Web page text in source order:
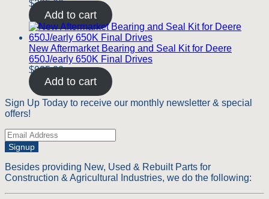
$225.00
Add to cart
New Aftermarket Bearing and Seal Kit for Deere
650J/early 650K Final Drives
$925.00
Add to cart
Sign Up Today to receive our monthly newsletter & special
offers!
Signup
Besides providing New, Used & Rebuilt Parts for
Construction & Agricultural Industries, we do the following: